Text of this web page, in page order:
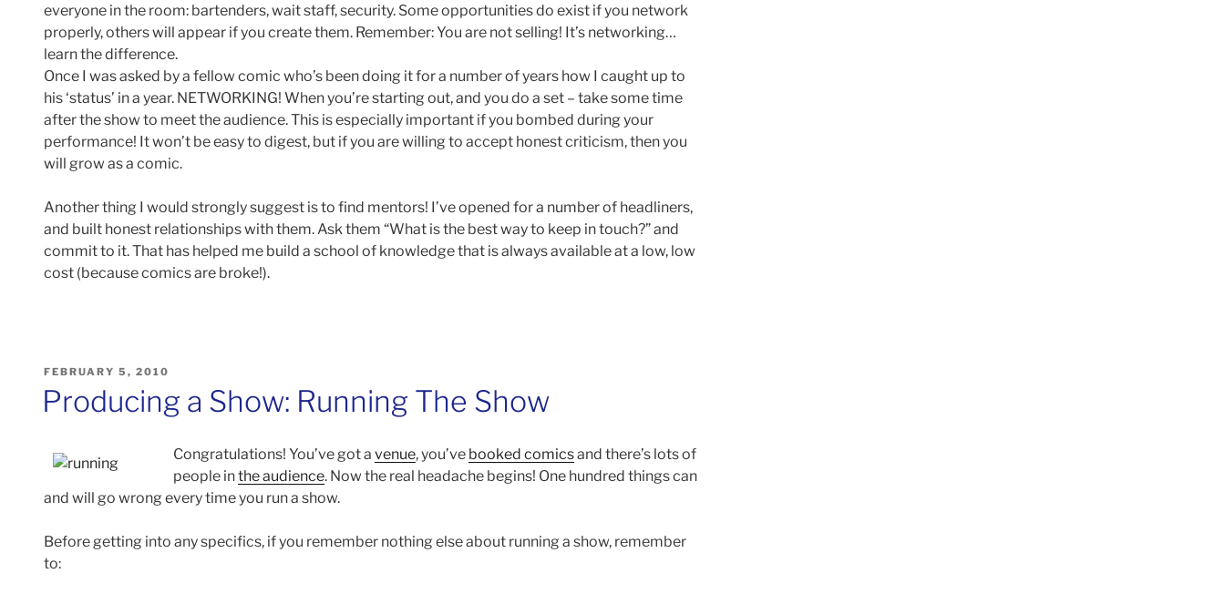
everyone in the room: bartenders, wait staff, security. Some opportunities do exist if you network
properly, others will appear if you create them. Remember: You are not selling! It’s networking…
learn the difference.
Once I was asked by a fellow comic who’s been doing it for a number of years how I caught up to
his ‘status’ in a year. NETWORKING! When you’re starting out, and you do a set – take some time
after the show to meet the audience. This is especially important if you bombed during your
performance! It won’t be easy to digest, but if you are willing to accept honest criticism, then you
will grow as a comic.
Another thing I would strongly suggest is to find mentors! I’ve opened for a number of headliners,
and built honest relationships with them. Ask them “What is the best way to keep in touch?” and
commit to it. That has helped me build a school of knowledge that is always available at a low, low
cost (because comics are broke!).
POSTED
FEBRUARY 5, 2010
Producing a Show: Running The Show
Congratulations! You’ve got a venue, you’ve booked comicsand there’s lots of
people inthe audience. Now the real headache begins! One hundred things can
and will go wrong every time you run a show.
Before getting into any specifics, if you remember nothing else about running a show, remember
to: